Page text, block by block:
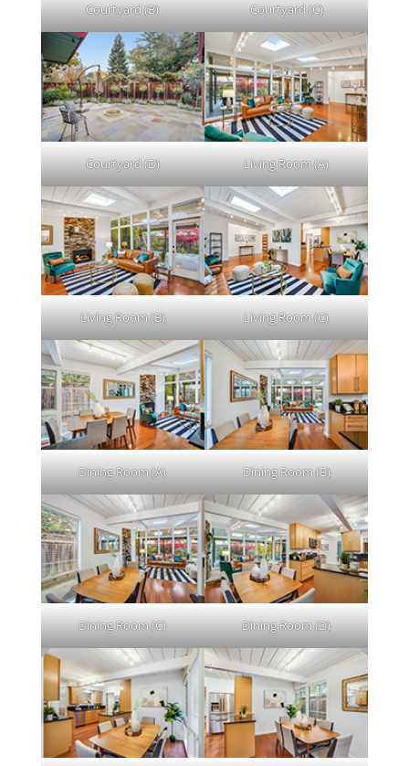
Courtyard (B) Courtyard (C)
Courtyard (D) Living Room (A)
Living Room (B) Living Room (C)
Dining Room (A) Dining Room (B)
Dining Room (C) Dining Room (D)